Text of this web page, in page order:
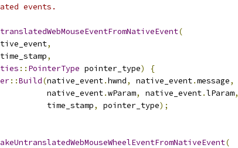
events.
(
,
,
:: PointerType pointer_type)
{
::Build(native_event.hwnd, native_event.message,
native_event
.wParam, native_event.lParam,
time_stamp
, pointer_type);
(